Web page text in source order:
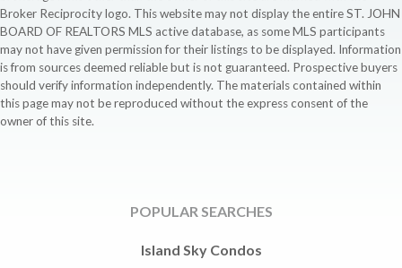
Broker Reciprocity logo. This website may not display the entire ST. JOHN
BOARD OF REALTORS MLS active database, as some MLS participants
may not have given permission for their listings to be displayed. Information
is from sources deemed reliable but is not guaranteed. Prospective buyers
should verify information independently. The materials contained within
this page may not be reproduced without the express consent of the
owner of this site.
POPULAR SEARCHES
Island Sky Condos